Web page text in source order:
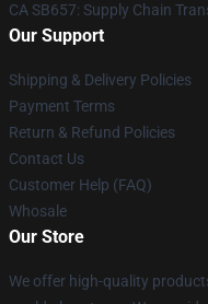
CA SB657: Supply Chain
Our Support
Shipping & Delivery Policies
Payment Terms
Return & Refund Policies
Contact Us
Customer Help (FAQ)
Whosale
Our Store
We offer high-quality